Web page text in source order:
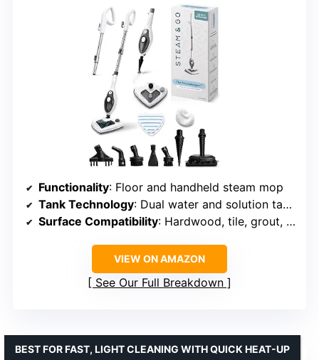
Functionality: Floor and handheld steam mop
Tank Technology: Dual water and solution tanks
Surface Compatibility: Hardwood, tile, grout, upholstery
VIEW ON AMAZON
See Our Full Breakdown
BEST FOR FAST, LIGHT CLEANING WITH QUICK HEAT-UP